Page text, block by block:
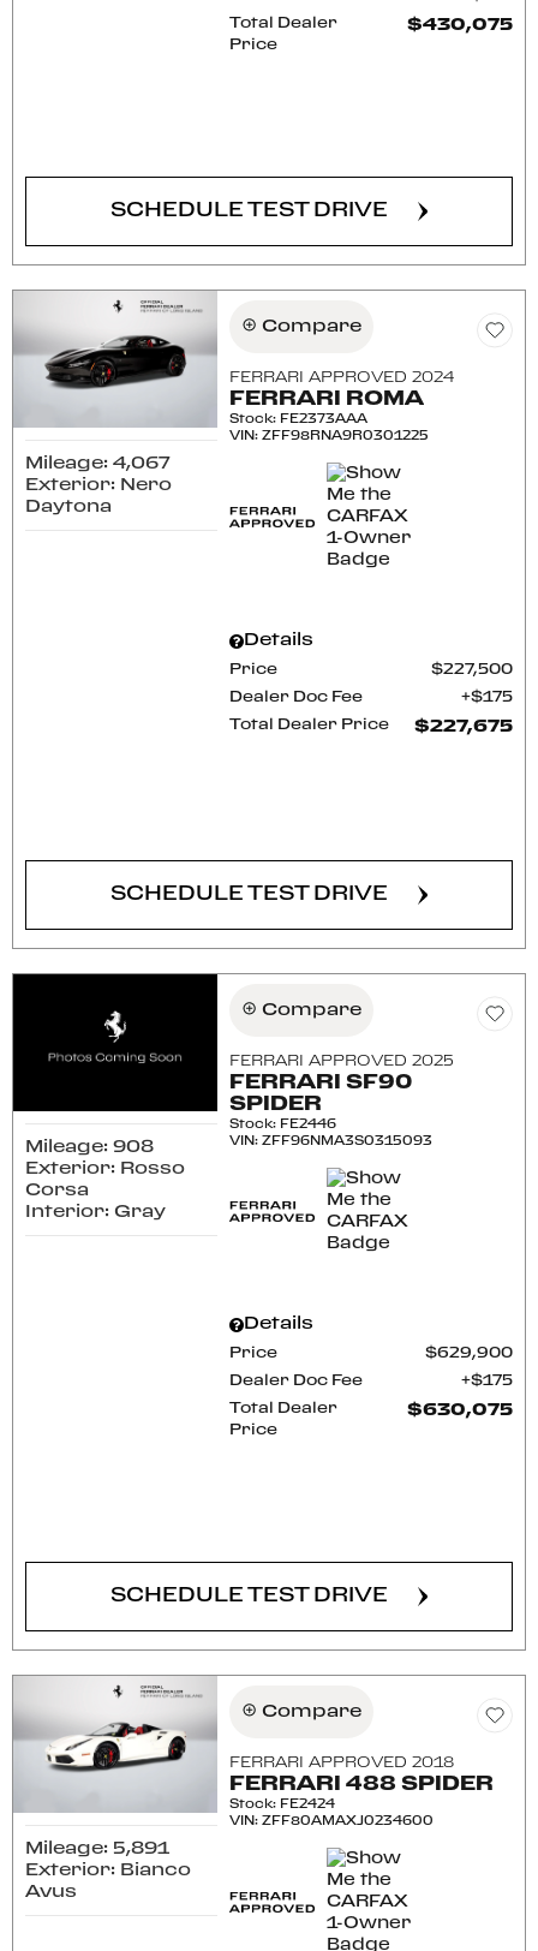
Total Dealer
Price
$430,075
SCHEDULE TEST DRIVE
Mileage: 4,067
Exterior: Nero
Daytona
Compare
FERRARI APPROVED 2024
FERRARI ROMA
Stock: FE2373AAA
VIN:ZFF98RNA9R0301225
Details
Price $227,500
Dealer Doc Fee $175
Total Dealer Price $227,675
SCHEDULE TEST DRIVE
Mileage: 908
Exterior: Rosso
Corsa
Interior: Gray
Compare
FERRARI APPROVED 2025
FERRARI SF90
SPIDER
Stock: FE2446
VIN:ZFF96NMA3S0315093
Details
Price $629,900
Dealer Doc Fee $175
Total Dealer
Price
$630,075
SCHEDULE TEST DRIVE
Mileage: 5,891
Exterior: Bianco
Avus
Compare
FERRARI APPROVED 2018
FERRARI 488 SPIDER
Stock: FE2424
VIN:ZFF80AMAXJ0234600